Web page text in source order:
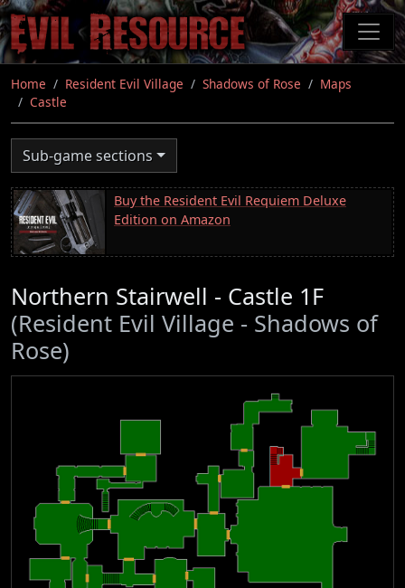
Skip
to
main
content
Home Resident Evil Village Shadows of Rose
Maps
Castle
Sub-game sections
Buy the Resident Evil Requiem Deluxe
Edition on Amazon
Northern Stairwell - Castle 1F
(Resident Evil Village - Shadows of
Rose)